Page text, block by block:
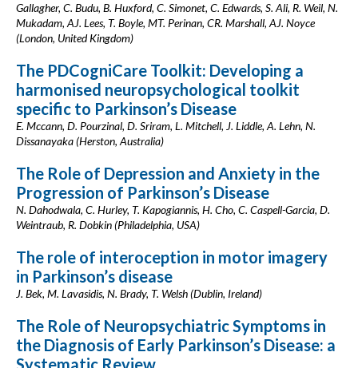
Gallagher, C. Budu, B. Huxford, C. Simonet, C. Edwards, S. Ali, R. Weil, N.
Mukadam, AJ. Lees, T. Boyle, MT. Perinan, CR. Marshall, AJ. Noyce
(London, United Kingdom)
The PDCogniCare Toolkit: Developing a
harmonised neuropsychological toolkit
specific to Parkinson’s Disease
E. Mccann, D. Pourzinal, D. Sriram, L. Mitchell, J. Liddle, A. Lehn, N.
Dissanayaka (Herston, Australia)
The Role of Depression and Anxiety in the
Progression of Parkinson’s Disease
N. Dahodwala, C. Hurley, T. Kapogiannis, H. Cho, C. Caspell-Garcia, D.
Weintraub, R. Dobkin (Philadelphia, USA)
The role of interoception in motor imagery
in Parkinson’s disease
J. Bek, M. Lavasidis, N. Brady, T. Welsh (Dublin, Ireland)
The Role of Neuropsychiatric Symptoms in
the Diagnosis of Early Parkinson’s Disease: a
Systematic Review